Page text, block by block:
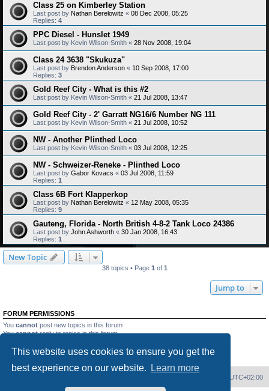
This website uses cookies to ensure you get the
best experience on our website.
Learn more
Class 25 on Kimberley Station
Last post by Nathan Berelowitz « 08 Dec 2008, 05:25
Replies: 4
PPC Diesel - Hunslet 1949
Last post by Kevin Wilson-Smith « 28 Nov 2008, 19:04
Class 24 3638 "Skukuza"
Last post by Brendon Anderson « 10 Sep 2008, 17:00
Replies: 3
Gold Reef City - What is this #2
Last post by Kevin Wilson-Smith « 21 Jul 2008, 13:47
Gold Reef City - 2' Garratt NG16/6 Number NG 111
Last post by Kevin Wilson-Smith « 21 Jul 2008, 10:52
NW - Another Plinthed Loco
Last post by Kevin Wilson-Smith « 03 Jul 2008, 12:25
NW - Schweizer-Reneke - Plinthed Loco
Last post by Gabor Kovacs « 03 Jul 2008, 11:59
Replies: 1
Class 6B Fort Klapperkop
Last post by Nathan Berelowitz « 12 May 2008, 05:35
Replies: 9
Gauteng, Florida - North British 4-8-2 Tank Loco 24386
Last post by John Ashworth « 30 Jan 2008, 16:43
Replies: 1
New Topic
38 topics • Page 1 of 1
Jump to
FORUM PERMISSIONS
You cannot post new topics in this forum
Youcannotreply to topics in this forum
Youcannotdelete your posts in this forum
UTC+02:00